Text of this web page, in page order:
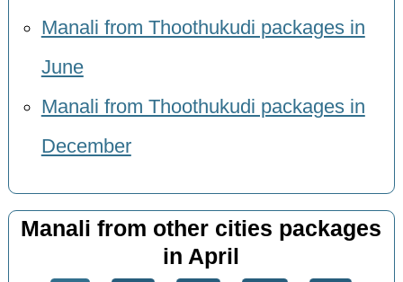
Manali from Thoothukudi packages in
June
Manali from Thoothukudi packages in
December
Manali from other cities packages
in April